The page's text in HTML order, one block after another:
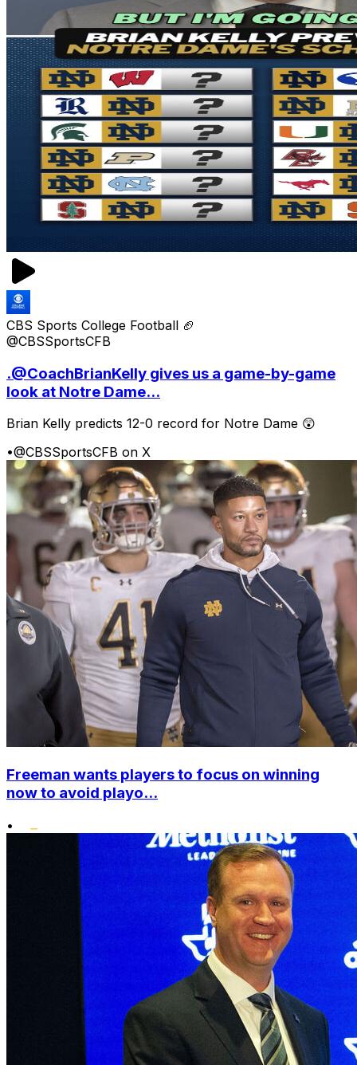
CBS Sports College Football 🏈
@CBSSportsCFB
.@CoachBrianKelly gives us a game-by-game
look at Notre Dame...
Brian Kelly predicts 12-0 record for Notre Dame 😲
•@CBSSportsCFB on X
Freeman wants players to focus on winning
now to avoid playo...
•